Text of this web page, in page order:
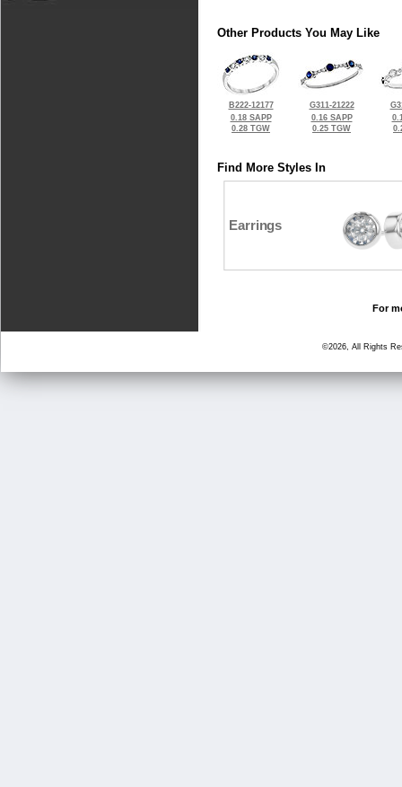
Other Products You May Like
B222-12177
0.18 SAPP
0.28 TGW
G311-21222
0.16 SAPP
0.25 TGW
Find More Styles In
Earrings
For
©2026, All Rights